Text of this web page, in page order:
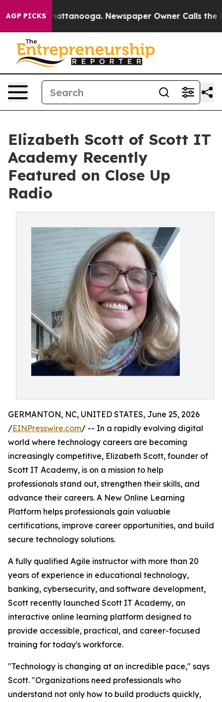
AGP PICKS
in Chattanooga. Newspaper Owner Calls the
Elizabeth Scott of Scott IT
Academy Recently
Featured on Close Up
Radio
GERMANTON, NC, UNITED STATES, June 25, 2026
/EINPresswire.com/ -- In a rapidly evolving digital
world where technology careers are becoming
increasingly competitive, Elizabeth Scott, founder of
Scott IT Academy, is on a mission to help
professionals stand out, strengthen their skills, and
advance their careers. A New Online Learning
Platform helps professionals gain valuable
certifications, improve career opportunities, and build
secure technology solutions.
A fully qualified Agile instructor with more than 20
years of experience in educational technology,
banking, cybersecurity, and software development,
Scott recently launched Scott IT Academy, an
interactive online learning platform designed to
provide accessible, practical, and career-focused
training for today's workforce.
"Technology is changing at an incredible pace," says
Scott. "Organizations need professionals who
understand not only how to build products quickly,